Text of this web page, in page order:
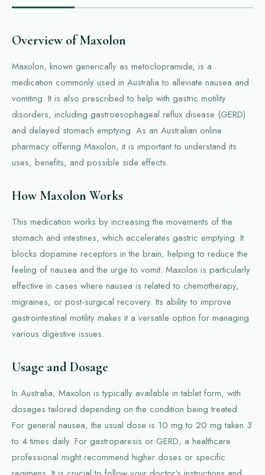
Overview of Maxolon
Maxolon, known generically as metoclopramide, is a
medication commonly used in Australia to alleviate nausea and
vomiting. It is also prescribed to help with gastric motility
disorders, including gastroesophageal reflux disease (GERD)
and delayed stomach emptying. As an Australian online
pharmacy offering Maxolon, it is important to understand its
uses, benefits, and possible side effects.
How Maxolon Works
This medication works by increasing the movements of the
stomach and intestines, which accelerates gastric emptying. It
blocks dopamine receptors in the brain, helping to reduce the
feeling of nausea and the urge to vomit. Maxolon is particularly
effective in cases where nausea is related to chemotherapy,
migraines, or post-surgical recovery. Its ability to improve
gastrointestinal motility makes it a versatile option for managing
various digestive issues.
Usage and Dosage
In Australia, Maxolon is typically available in tablet form, with
dosages tailored depending on the condition being treated.
For general nausea, the usual dose is 10 mg to 20 mg taken 3
to 4 times daily. For gastroparesis or GERD, a healthcare
professional might recommend higher doses or specific